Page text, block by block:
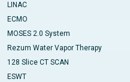
LINAC
ECMO
MOSES 2.0 System
Rezum Water Vapor Therapy
128 Slice CT SCAN
ESWT